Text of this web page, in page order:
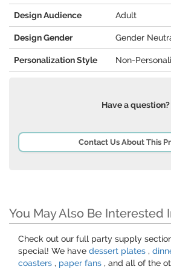
Design Audience Adult
Design Gender Gender
Personalization Style Non-
Have a question?
Contact Us About This
You May Also Be Interested
Check out our full party supply
special! We have dessert plates ,
coasters , paper fans , and all of the